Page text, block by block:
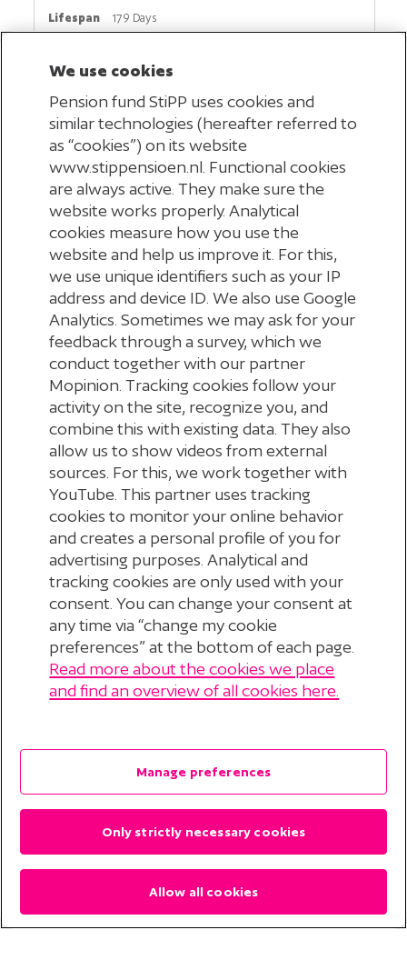
179 Days
This cookie is used by YouTube (part of Google) to keep track
of which videos you watch on this website. This helps google
show ads that match your interests better.
__Secure-YEC
youtube.com
A few seconds
Third Party
YouTube is a Google owned platform for hosting and sharing
videos. YouTube collects user data through videos embedded
in websites, which is aggregated with profile data from other
Google services in order to display targeted advertising to
web visitors across a broad range of their own and other
websites.
© 2026 Stichting Pensioenfonds voor
Disclaimer
Privacyverklaring
Cookieverklaring
Cookie Preferences
We use cookies
Pension fund StiPP uses cookies and
similar technologies (hereafter referred to
as “cookies”) on its website
www.stippensioen.nl. Functional cookies
are always active. They make sure the
website works properly. Analytical
cookies measure how you use the
website and help us improve it. For this,
we use unique identifiers such as your IP
address and device ID. We also use Google
Analytics. Sometimes we may ask for your
feedback through a survey, which we
conduct together with our partner
Mopinion. Tracking cookies follow your
activity on the site, recognize you, and
combine this with existing data. They also
allow us to show videos from external
sources. For this, we work together with
YouTube. This partner uses tracking
cookies to monitor your online behavior
and creates a personal profile of you for
advertising purposes. Analytical and
tracking cookies are only used with your
consent. You can change your consent at
any time via “change my cookie
preferences” at the bottom of each page.
Read more about the cookies we place
and find an overview of all cookies here.
Manage preferences
Only strictly necessary cookies
Allow all cookies